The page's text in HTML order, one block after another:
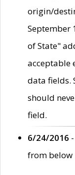
origin/
September
of State"
acceptable
data fields.
should
field.
6/24/2016
from below